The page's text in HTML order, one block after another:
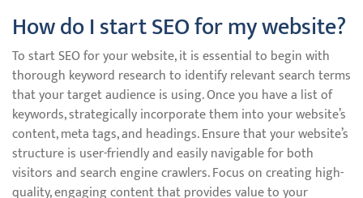
How do I start SEO for my website?
To start SEO for your website, it is essential to begin with
thorough keyword research to identify relevant search terms
that your target audience is using. Once you have a list of
keywords, strategically incorporate them into your website’s
content, meta tags, and headings. Ensure that your website’s
structure is user-friendly and easily navigable for both
visitors and search engine crawlers. Focus on creating high-
quality, engaging content that provides value to your